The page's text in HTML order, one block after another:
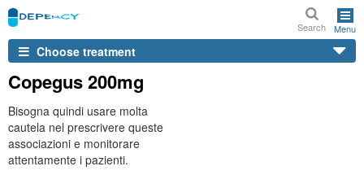
Search Menu
Choose treatment
Copegus 200mg
Bisogna quindi usare molta
cautela nel prescrivere queste
associazioni e monitorare
attentamente i pazienti.